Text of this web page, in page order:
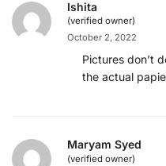
Ishita
(verified owner)
October 2, 2022
Pictures don’t
the actual
Maryam Syed
(verified owner)